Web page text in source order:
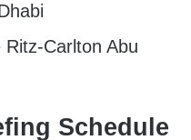
Carlton Abu
Schedule